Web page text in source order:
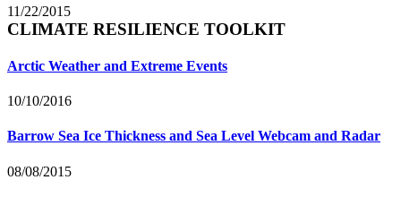
11/22/2015
CLIMATE RESILIENCE TOOLKIT
Arctic Weather and Extreme Events
10/10/2016
Barrow Sea Ice Thickness and Sea Level Webcam and Radar
08/08/2015